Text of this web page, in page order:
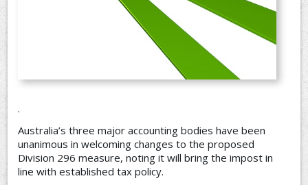
.
Australia’s three major accounting bodies have been
unanimous in welcoming changes to the proposed
Division 296 measure, noting it will bring the impost in
line with established tax policy.